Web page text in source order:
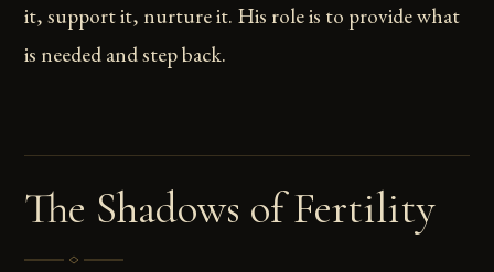
it, support it, nurture it. His role is to provide what
is needed and step back.
The Shadows of Fertility